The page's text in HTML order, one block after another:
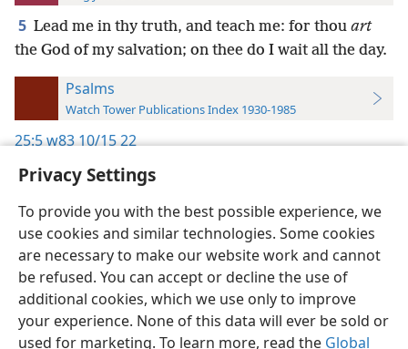
Privacy Settings
To provide you with the best possible experience, we
use cookies and similar technologies. Some cookies
are necessary to make our website work and cannot
be refused. You can accept or decline the use of
additional cookies, which we use only to improve
your experience. None of this data will ever be sold or
used for marketing. To learn more, read the Global
5 Lead me in thy truth, and teach me: for thou art
the God of my salvation; on thee do I wait all the day.
Psalms
Watch Tower Publications Index 1930-1985
25:5w83 10/15 22
English Preferences
Copyright© 2026 Watch Tower Bible and Tract Society of Pennsylvania
Terms of Use Privacy Policy Privacy Settings
JW.ORG
Log In